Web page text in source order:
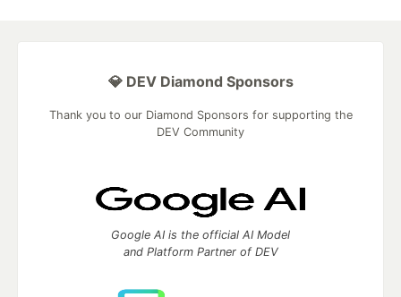
💎 DEV Diamond Sponsors
Thank you to our Diamond Sponsors for supporting the
DEV Community
Google AI is the official AI Model
and Platform Partner of DEV